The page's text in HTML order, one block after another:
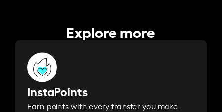
Explore more
InstaPoints
Earn points with every transfer you make.